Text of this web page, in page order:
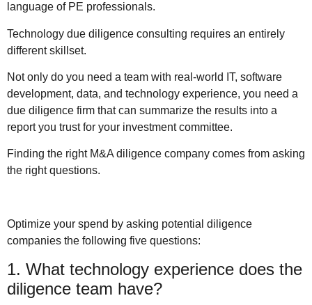
language of PE professionals.
Technology due diligence consulting requires an entirely
different skillset.
Not only do you need a team with real-world IT, software
development, data, and technology experience, you need a
due diligence firm that can summarize the results into a
report you trust for your investment committee.
Finding the right M&A diligence company comes from asking
the right questions.
Optimize your spend by asking potential diligence
companies the following five questions:
1. What technology experience does the
diligence team have?